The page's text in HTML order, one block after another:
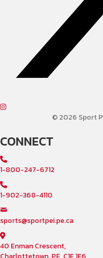
© 2026 Sport
CONNECT
1-800-247-6712
1-902-368-4110
sports@sportpei.pe.ca
40 Enman Crescent,